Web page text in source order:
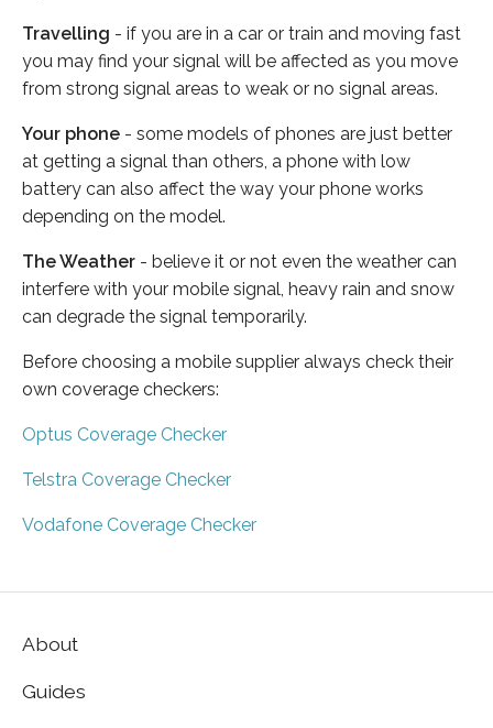
Travelling - if you are in a car or train and moving fast
you may find your signal will be affected as you move
from strong signal areas to weak or no signal areas.
Your phone - some models of phones are just better
at getting a signal than others, a phone with low
battery can also affect the way your phone works
depending on the model.
The Weather - believe it or not even the weather can
interfere with your mobile signal, heavy rain and snow
can degrade the signal temporarily.
Before choosing a mobile supplier always check their
own coverage checkers:
Optus Coverage Checker
Telstra Coverage Checker
Vodafone Coverage Checker
About
Guides